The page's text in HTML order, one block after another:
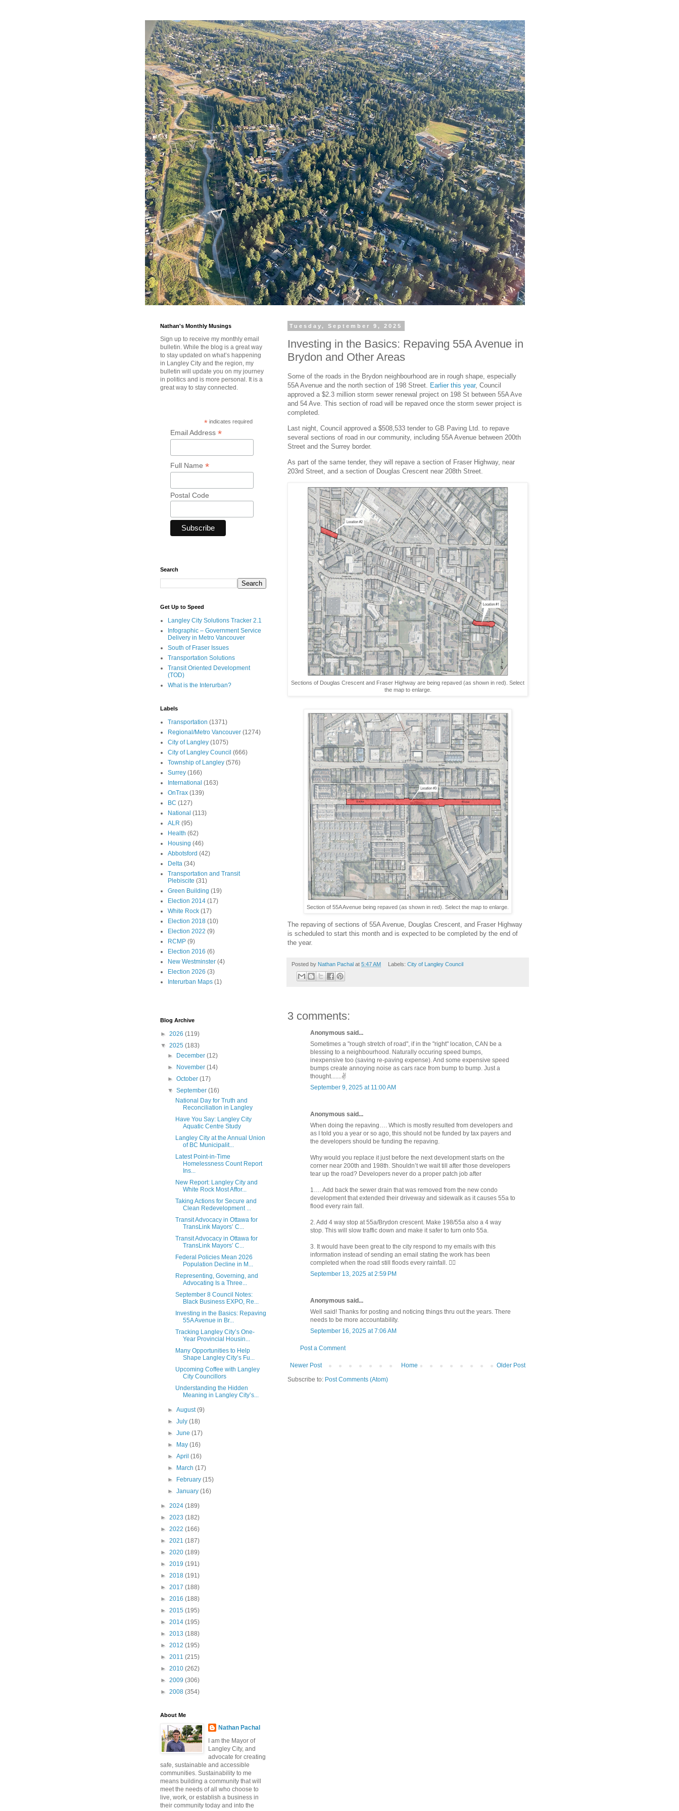
Tuesday, September 9, 2025
Investing in the Basics: Repaving 55A Avenue in
Brydon and Other Areas
Some of the roads in the Brydon neighbourhood are in rough shape, especially
55A Avenue and the north section of 198 Street. Earlier this year, Council
approved a $2.3 million storm sewer renewal project on 198 St between 55A Ave
and 54 Ave. This section of road will be repaved once the storm sewer project is
completed.
Last night, Council approved a $508,533 tender to GB Paving Ltd. to repave
several sections of road in our community, including 55A Avenue between 200th
Street and the Surrey border.
As part of the same tender, they will repave a section of Fraser Highway, near
203rd Street, and a section of Douglas Crescent near 208th Street.
Sections of Douglas Crescent and Fraser Highway are being repaved (as shown in red). Select
the map to enlarge.
Section of 55A Avenue being repaved (as shown in red). Select the map to enlarge.
The repaving of sections of 55A Avenue, Douglas Crescent, and Fraser Highway
is scheduled to start this month and is expected to be completed by the end of
the year.
Posted by Nathan Pachal at 5:47 AM Labels: City of Langley Council
3 comments:
Anonymous said...
Sometimes a "rough stretch of road", if in the "right" location, CAN be a
blessing to a neighbourhood. Naturally occuring speed bumps,
inexpensive too (saving re-paving expense). And some expensive speed
bumps create annoying noise as cars race from bump to bump. Just a
thought.......✌️
September 9, 2025 at 11:00 AM
Anonymous said...
When doing the repaving…. Which is mostly resulted from developers and
as I told you a year or so ago, this should not be funded by tax payers and
the developers should be funding the repaving.
Why would you replace it just before the next development starts on the
corner near 200th and 198th. Shouldn’t we wait till after those developers
tear up the road? Developers never do a proper patch job after
1…. Add back the sewer drain that was removed from the new condo
development that extended their driveway and sidewalk as it causes 55a to
flood every rain fall.
2. Add 4 way stop at 55a/Brydon crescent. Make 198/55a also a 4 way
stop. This will slow traffic down and make it safer to turn onto 55a.
3. It would have been great to the city respond to my emails with this
information instead of sending an email stating the work has been
completed when the road still floods every rainfall. 🤦‍♀️
September 13, 2025 at 2:59 PM
Anonymous said...
Well said! Thanks for posting and noticing things thru out the years. There
needs to be more accountability.
September 16, 2025 at 7:06 AM
Post a Comment
Newer Post Older Post
Home
Subscribe to: Post Comments (Atom)
Nathan's Monthly Musings
Sign up to receive my monthly email
bulletin. While the blog is a great way
to stay updated on what’s happening
in Langley City and the region, my
bulletin will update you on my journey
in politics and is more personal. It is a
great way to stay connected.
* indicates required
Email Address *
Full Name *
Postal Code
Search
Get Up to Speed
Langley City Solutions Tracker 2.1
Infographic – Government Service
Delivery in Metro Vancouver
South of Fraser Issues
Transportation Solutions
Transit Oriented Development
(TOD)
What is the Interurban?
Labels
Transportation (1371)
Regional/Metro Vancouver (1274)
City of Langley (1075)
City of Langley Council (666)
Township of Langley (576)
Surrey (166)
International (163)
OnTrax (139)
BC (127)
National (113)
ALR (95)
Health (62)
Housing (46)
Abbotsford (42)
Delta (34)
Transportation and Transit
Plebiscite (31)
Green Building (19)
Election 2014 (17)
White Rock (17)
Election 2018 (10)
Election 2022 (9)
RCMP (9)
Election 2016 (6)
New Westminster (4)
Election 2026 (3)
Interurban Maps (1)
Blog Archive
► 2026 (119)
▼ 2025 (183)
►
December(12)
►
November(14)
►October(17)
▼September(16)
National Day for Truth and
Reconciliation in Langley
Have You Say: Langley City
Aquatic Centre Study
Langley City at the Annual Union
of BC Municipalit...
Latest Point-in-Time
Homelessness Count Report
Ins...
New Report: Langley City and
White Rock Most Affor...
Taking Actions for Secure and
Clean Redevelopment ...
Transit Advocacy in Ottawa for
TransLink Mayors’ C...
Transit Advocacy in Ottawa for
TransLink Mayors’ C...
Federal Policies Mean 2026
Population Decline in M...
Representing, Governing, and
Advocating Is a Three...
September 8 Council Notes:
Black Business EXPO, Re...
Investing in the Basics: Repaving
55A Avenue in Br...
Tracking Langley City’s One-
Year Provincial Housin...
Many Opportunities to Help
Shape Langley City’s Fu...
Upcoming Coffee with Langley
City Councillors
Understanding the Hidden
Meaning in Langley City’s...
►August(9)
►July(18)
►June(17)
►
May(16)
►April(16)
►
March(17)
►
February(15)
►January(16)
► 2024 (189)
► 2023 (182)
► 2022 (166)
► 2021 (187)
► 2020 (189)
► 2019 (191)
► 2018 (191)
► 2017 (188)
► 2016 (188)
► 2015 (195)
► 2014 (195)
► 2013 (188)
► 2012 (195)
► 2011 (215)
► 2010 (262)
► 2009 (306)
► 2008 (354)
About Me
Nathan Pachal
I am the Mayor of
Langley City, and
advocate for creating
safe, sustainable and accessible
communities. Sustainability to me
means building a community that will
meet the needs of all who choose to
live, work, or establish a business in
their community today and into the